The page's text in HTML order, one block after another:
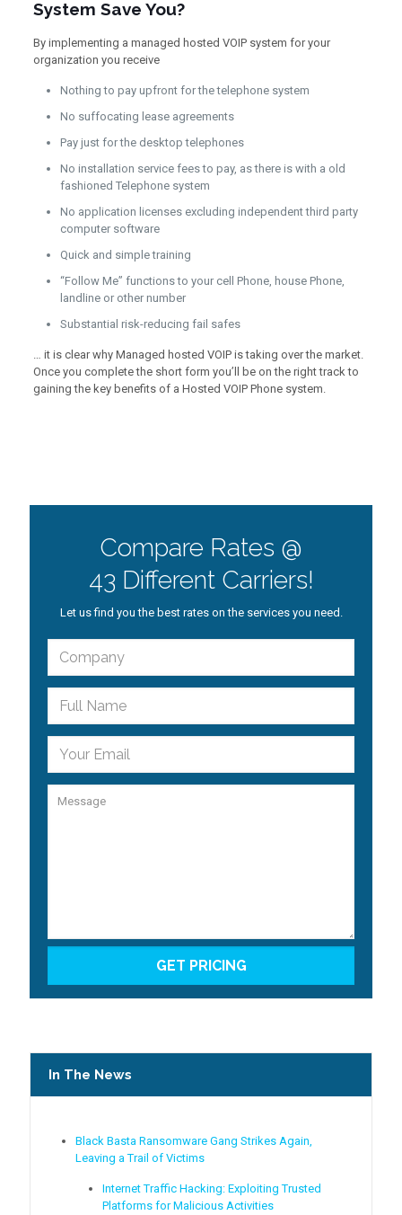
System Save You?
By implementing a managed hosted VOIP system for your
organization you receive
Nothing to pay upfront for the telephone system
No suffocating lease agreements
Pay just for the desktop telephones
No installation service fees to pay, as there is with a old
fashioned Telephone system
No application licenses excluding independent third party
computer software
Quick and simple training
“Follow Me” functions to your cell Phone, house Phone,
landline or other number
Substantial risk-reducing fail safes
… it is clear why Managed hosted VOIP is taking over the market.
Once you complete the short form you’ll be on the right track to
gaining the key benefits of a Hosted VOIP Phone system.
Compare Rates @
43 Different Carriers!
Let us find you the best rates on the services you need.
In The News
Black Basta Ransomware Gang Strikes Again,
Leaving a Trail of Victims
Internet Traffic Hacking: Exploiting Trusted
Platforms for Malicious Activities